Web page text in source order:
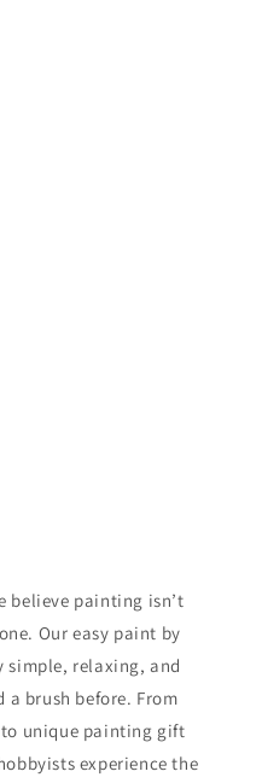
believe painting isn’t
Our easy paint by
simple, relaxing, and
a brush before. From
unique painting gift
experience the